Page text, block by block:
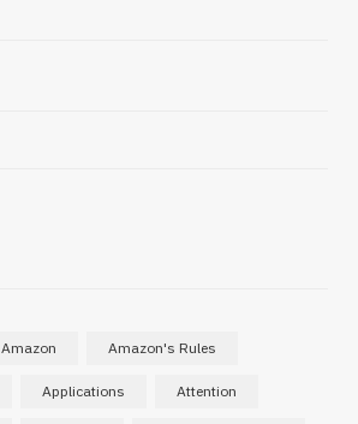
Amazon Amazon's Rules
Applications Attention